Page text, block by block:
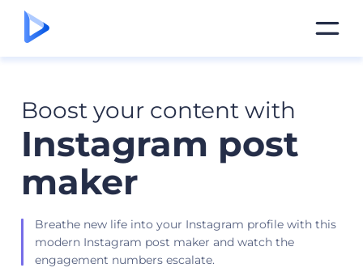
Boost your content with
Instagram post
maker
Breathe new life into your Instagram profile with this
modern Instagram post maker and watch the
engagement numbers escalate.